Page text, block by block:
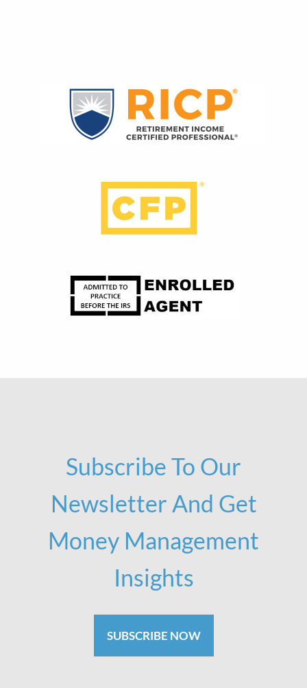
Subscribe To Our
Newsletter And Get
Money Management
Insights
SUBSCRIBE NOW